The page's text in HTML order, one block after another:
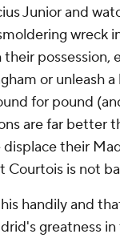
Junior and
wreck
possession,
or unleash
for pound
are far better
their
is not
handily and
greatness